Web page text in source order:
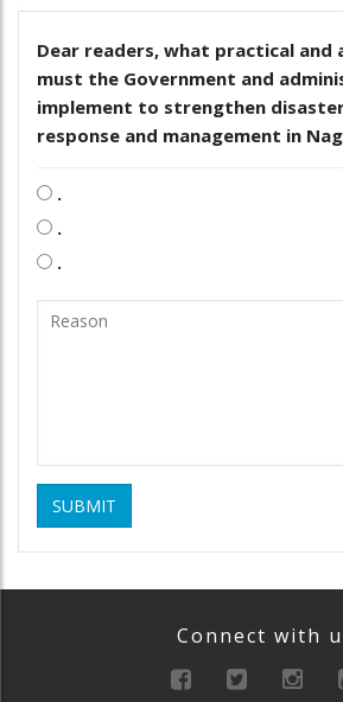
Dear readers, what practical and
must the Government and
implement to strengthen
response and management in
.
.
.
SUBMIT
Connect with